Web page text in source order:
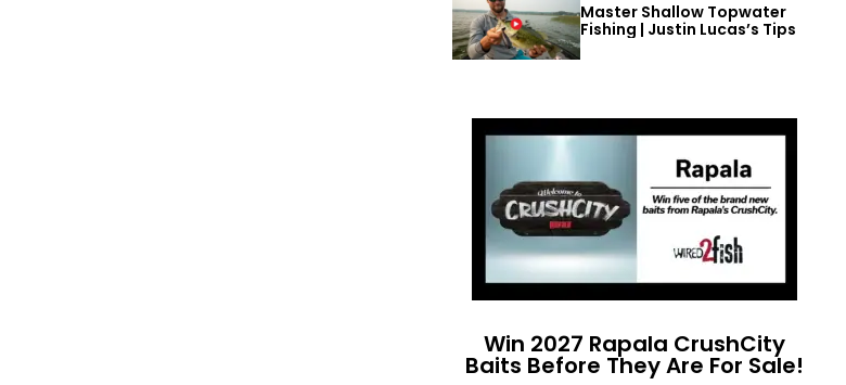
Master Shallow Topwater
Fishing | Justin Lucas’s Tips
Win 2027 Rapala CrushCity
Baits Before They Are For Sale!